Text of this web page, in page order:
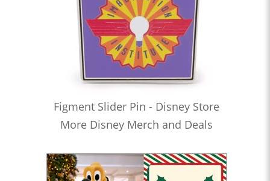
Figment Slider Pin - Disney Store
More Disney Merch and Deals